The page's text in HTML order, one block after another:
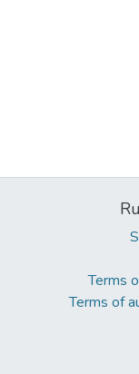
Terms
Terms of